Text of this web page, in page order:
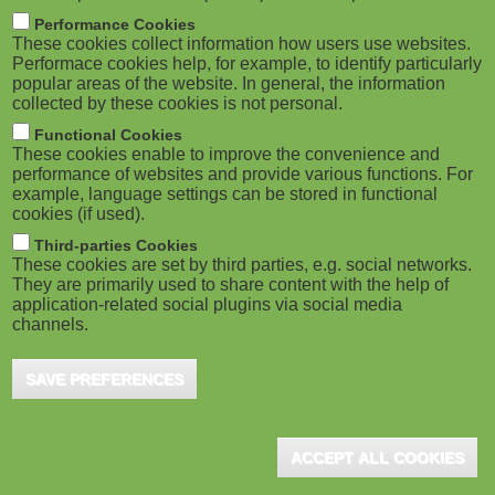
M
o
b
i
l
e
)
m
b
ADVERTISEMENT
Performance Cookies
These cookies collect information how users use websites.
Performace cookies help, for example, to identify particularly
popular areas of the website. In general, the information
collected by these cookies is not personal.
Functional Cookies
These cookies enable to improve the convenience and
performance of websites and provide various functions. For
example, language settings can be stored in functional
cookies (if used).
Third-parties Cookies
These cookies are set by third parties, e.g. social networks.
They are primarily used to share content with the help of
application-related social plugins via social media
channels.
SAVE PREFERENCES
ACCEPT ALL COOKIES